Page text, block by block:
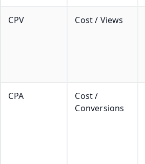
CPV Cost / Views
CPA
Cost /
Conversions